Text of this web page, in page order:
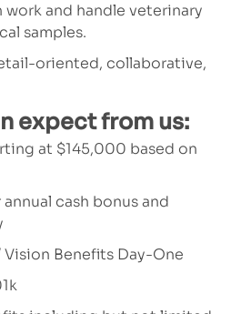
and handle veterinary
samples.
oriented, collaborative,
expect from us:
at $145,000 based on
cash bonus and
Vision Benefits Day-One